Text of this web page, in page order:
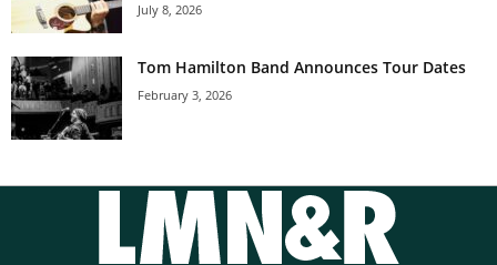
July 8, 2026
Tom Hamilton Band Announces Tour Dates
February 3, 2026